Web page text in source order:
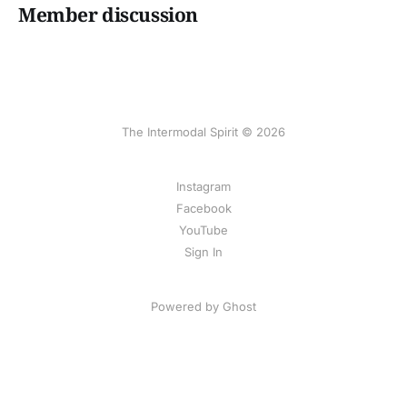
Member discussion
The Intermodal Spirit © 2026
Instagram
Facebook
YouTube
Sign In
Powered by Ghost